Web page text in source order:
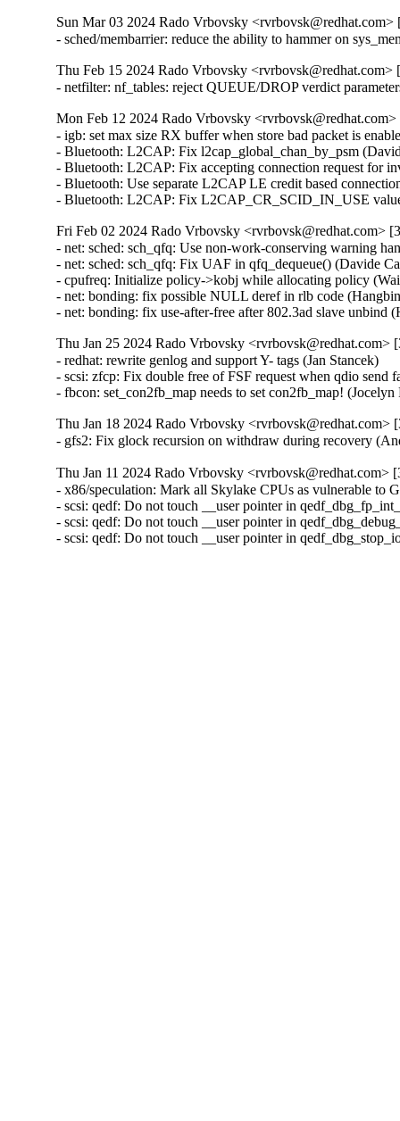
Sun Mar 03 2024 Rado Vrbovsky <rvrbovsk@redhat.com>
- sched/membarrier: reduce the ability to hammer on
Thu Feb 15 2024 Rado Vrbovsky <rvrbovsk@redhat.com>
- netfilter: nf_tables: reject QUEUE/DROP verdict
Mon Feb 12 2024 Rado Vrbovsky
- igb: set max size RX buffer when store bad packet is
- Bluetooth: L2CAP: Fix l2cap_global_chan_by_psm
- Bluetooth: L2CAP: Fix accepting connection request
- Bluetooth: Use separate L2CAP LE credit based
- Bluetooth: L2CAP: Fix L2CAP_CR_SCID_IN_USE
Fri Feb 02 2024 Rado Vrbovsky <rvrbovsk@redhat.com>
- net: sched: sch_qfq: Use non-work-conserving warning
- net: sched: sch_qfq: Fix UAF in qfq_dequeue() (Davide
- cpufreq: Initialize policy->kobj while allocating policy
- net: bonding: fix possible NULL deref in rlb code
- net: bonding: fix use-after-free after 802.3ad slave
Thu Jan 25 2024 Rado Vrbovsky <rvrbovsk@redhat.com>
- redhat: rewrite genlog and support Y- tags (Jan Stancek)
- scsi: zfcp: Fix double free of FSF request when qdio
- fbcon: set_con2fb_map needs to set con2fb_map!
Thu Jan 18 2024 Rado Vrbovsky <rvrbovsk@redhat.com>
- gfs2: Fix glock recursion on withdraw during recovery
Thu Jan 11 2024 Rado Vrbovsky <rvrbovsk@redhat.com>
- x86/speculation: Mark all Skylake CPUs as vulnerable to
- scsi: qedf: Do not touch __user pointer in
- scsi: qedf: Do not touch __user pointer in
- scsi: qedf: Do not touch __user pointer in